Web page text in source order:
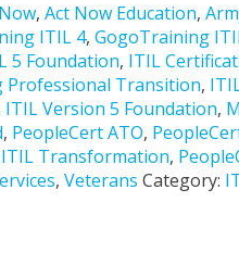
, Act Now Education,
ITIL 4, GogoTraining
5 Foundation, ITIL
Professional Transition,
ITIL Version 5 Foundation,
, PeopleCert ATO,
Transformation,
, Veterans Category: